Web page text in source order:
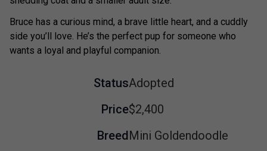
Bruce has a curious mind, a brave little heart, and a cuddly
side you’ll love. He’s the perfect pup for someone who
wants a loyal and playful companion.
StatusAdopted
Price$2,400
BreedMini Goldendoodle